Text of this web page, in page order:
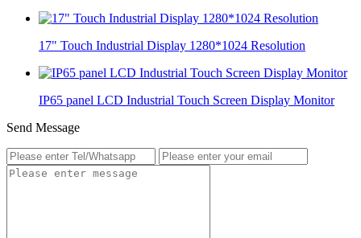
17" Touch Industrial Display 1280*1024 Resolution
IP65 panel LCD Industrial Touch Screen Display Monitor
Send Message